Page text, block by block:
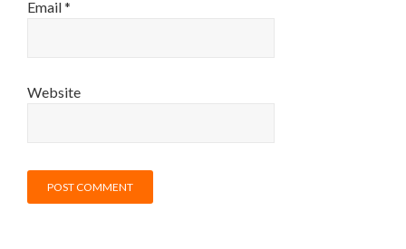
Email*
Website